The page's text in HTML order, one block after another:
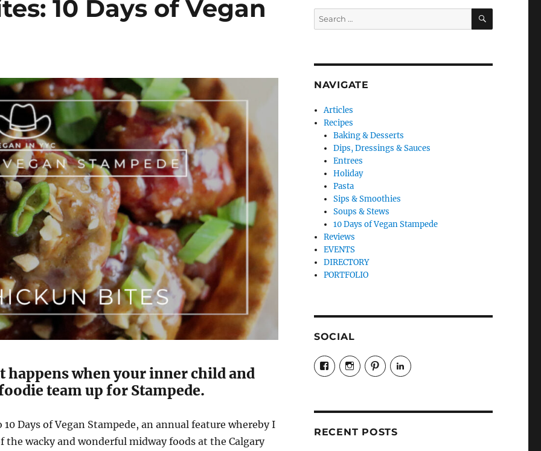
10 Days of Vegan
happens when your inner child and
team up for Stampede.
10 Days of Vegan Stampede, an annual feature whereby I
the wacky and wonderful midway foods at the Calgary
Search
for:
SEARCH
NAVIGATE
Articles
Recipes
Baking & Desserts
Dips, Dressings & Sauces
Entrees
Holiday
Pasta
Sips & Smoothies
Soups & Stews
10 Days of Vegan Stampede
Reviews
EVENTS
DIRECTORY
PORTFOLIO
SOCIAL
View
veganyyc’s
profile
View
veganinyyc’s
profile
View
veganinyyc’s
profile
LinkedIn
RECENT POSTS